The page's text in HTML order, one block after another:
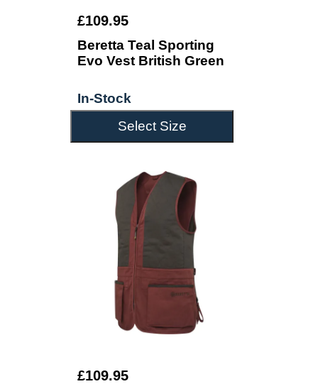
£109.95
Beretta Teal Sporting
Evo Vest British Green
In-Stock
Select Size
£109.95